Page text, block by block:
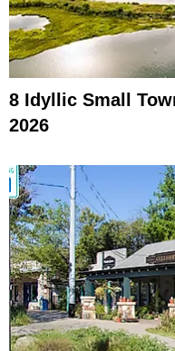
8 Idyllic Small
2026